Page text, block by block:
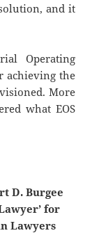
and it
Operating
achieving the
More
what EOS
D. Burgee
for
Lawyers